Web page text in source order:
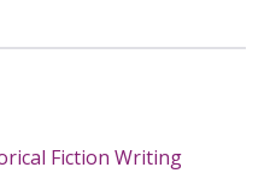
Fiction Writing